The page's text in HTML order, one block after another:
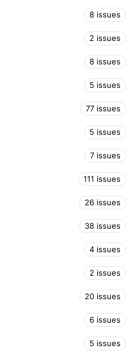
8 issues
2 issues
8 issues
5 issues
77 issues
5 issues
7 issues
111 issues
26 issues
38 issues
4 issues
2 issues
20 issues
6 issues
5 issues